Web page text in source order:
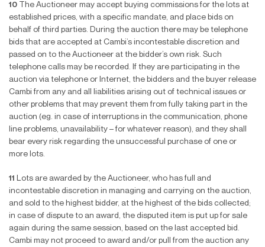
10
The Auctioneer may accept buying commissions for the lots at
established prices, with a specific mandate, and place bids on
behalf of third parties. During the auction there may be telephone
bids that are accepted at Cambi’s incontestable discretion and
passed on to the Auctioneer at the bidder’s own risk. Such
telephone calls may be recorded. If they are participating in the
auction via telephone or Internet, the bidders and the buyer release
Cambi from any and all liabilities arising out of technical issues or
other problems that may prevent them from fully taking part in the
auction (eg. in case of interruptions in the communication, phone
line problems, unavailability – for whatever reason), and they shall
bear every risk regarding the unsuccessful purchase of one or
more lots.
11 Lots are awarded by the Auctioneer, who has full and
incontestable discretion in managing and carrying on the auction,
and sold to the highest bidder, at the highest of the bids collected;
in case of dispute to an award, the disputed item is put up for sale
again during the same session, based on the last accepted bid.
Cambi may not proceed to award and/or pull from the auction any